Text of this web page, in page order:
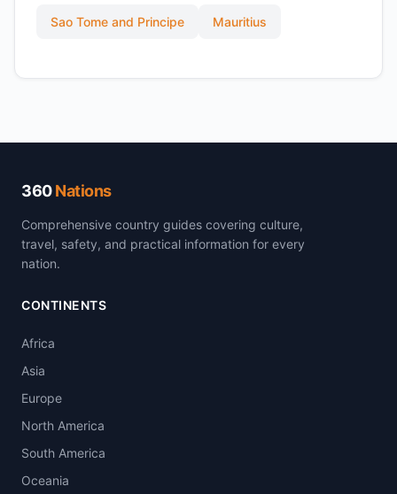
Sao Tome and Principe Mauritius
360Nations
Comprehensive country guides covering culture,
travel, safety, and practical information for every
nation.
CONTINENTS
Africa
Asia
Europe
North America
South America
Oceania